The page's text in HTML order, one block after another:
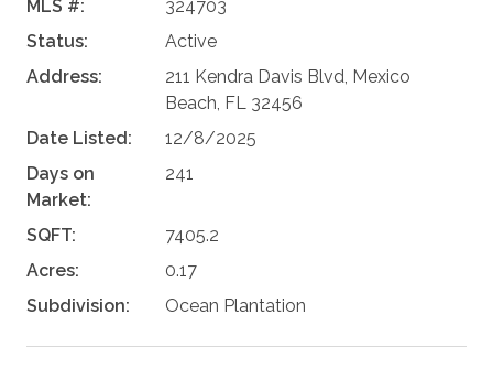
MLS #:
324703
Status:
Active
Address:
211 Kendra Davis Blvd, Mexico
Beach, FL 32456
Date Listed:
12/8/2025
Days on
Market:
241
SQFT:
7405.2
Acres:
0.17
Subdivision:
Ocean Plantation